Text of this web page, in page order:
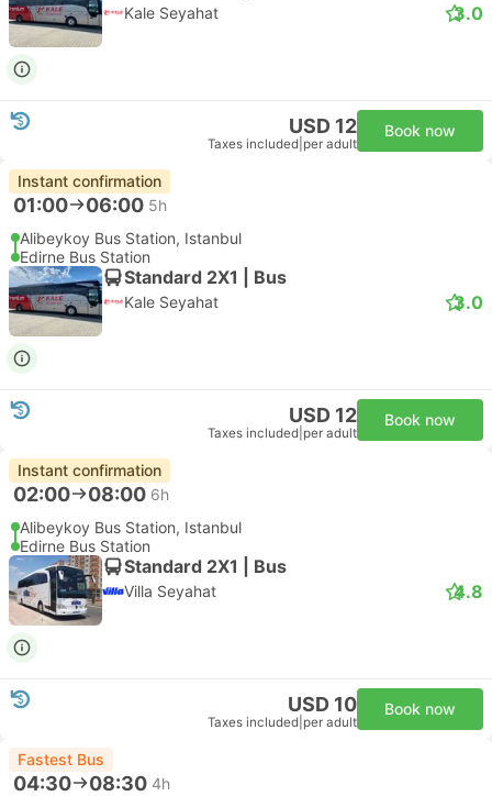
Kale Seyahat 3.0
USD 12
Taxes included per adult
Book now
Instant confirmation
01:00 06:00 5h
Alibeykoy Bus Station, Istanbul
Edirne Bus Station
Standard 2X1 | Bus
Kale Seyahat 3.0
USD 12
Taxes included per adult
Book now
Instant confirmation
02:00 08:00 6h
Alibeykoy Bus Station, Istanbul
Edirne Bus Station
Standard 2X1 | Bus
Villa Seyahat 4.8
USD 10
Taxes included per adult
Book now
Fastest Bus
04:30 08:30 4h